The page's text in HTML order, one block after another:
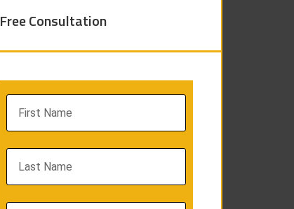
Free Consultation